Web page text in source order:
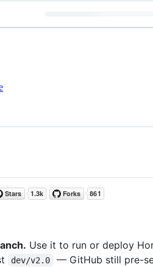
Use it to run or deploy
dev/v2.0 — GitHub still pre-